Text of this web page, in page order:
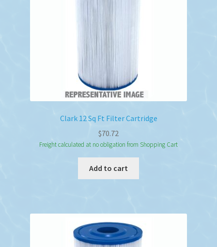
Clark 12 Sq Ft Filter Cartridge
$70.72
Freight calculated at no obligation from Shopping Cart
Add to cart